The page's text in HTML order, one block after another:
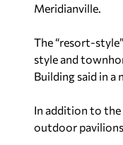
Meridianville.
The “resort-
style and
Building said in a
In addition to the
outdoor pavilions